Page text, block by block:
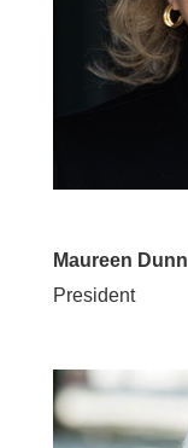
Maureen Dunn
President